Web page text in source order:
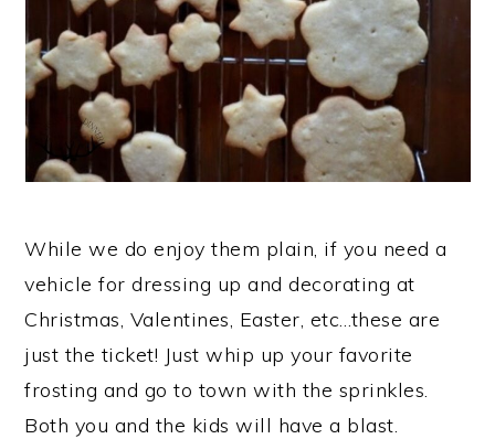
While we do enjoy them plain, if you need a
vehicle for dressing up and decorating at
Christmas, Valentines, Easter, etc…these are
just the ticket! Just whip up your favorite
frosting and go to town with the sprinkles.
Both you and the kids will have a blast.